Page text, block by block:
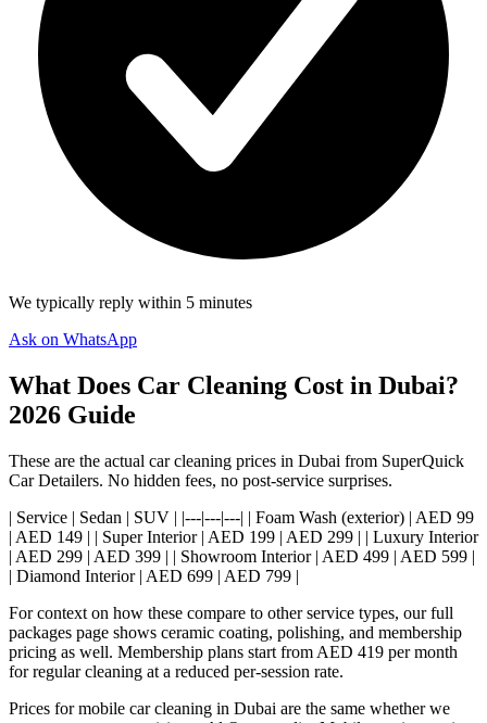
We typically reply within 5 minutes
Ask on WhatsApp
What Does Car Cleaning Cost in Dubai?
2026 Guide
These are the actual car cleaning prices in Dubai from SuperQuick
Car Detailers. No hidden fees, no post-service surprises.
| Service | Sedan | SUV | |---|---|---| | Foam Wash (exterior) | AED 99
| AED 149 | | Super Interior | AED 199 | AED 299 | | Luxury Interior
| AED 299 | AED 399 | | Showroom Interior | AED 499 | AED 599 |
| Diamond Interior | AED 699 | AED 799 |
For context on how these compare to other service types, our full
packages page shows ceramic coating, polishing, and membership
pricing as well. Membership plans start from AED 419 per month
for regular cleaning at a reduced per-session rate.
Prices for mobile car cleaning in Dubai are the same whether we